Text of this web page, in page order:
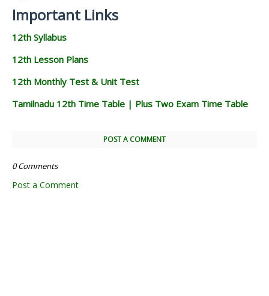
Important Links
12th Syllabus
12th Lesson Plans
12th Monthly Test & Unit Test
Tamilnadu 12th Time Table | Plus Two Exam Time Table
POST A COMMENT
0 Comments
Post a Comment